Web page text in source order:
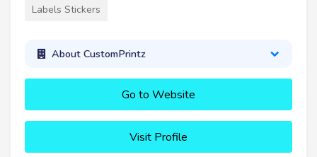
Labels Stickers
About CustomPrintz
Go to Website
Visit Profile